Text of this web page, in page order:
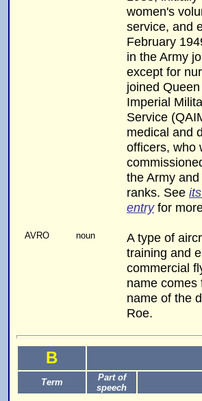
women's
service, and
February
in the Army
except for
joined
Imperial
Service
medical and
officers, who
the Army
ranks. See
entryfor
AVRO noun
A type of
training and
commercial
name comes
name of the
Roe.
B
Term
Part of
speech